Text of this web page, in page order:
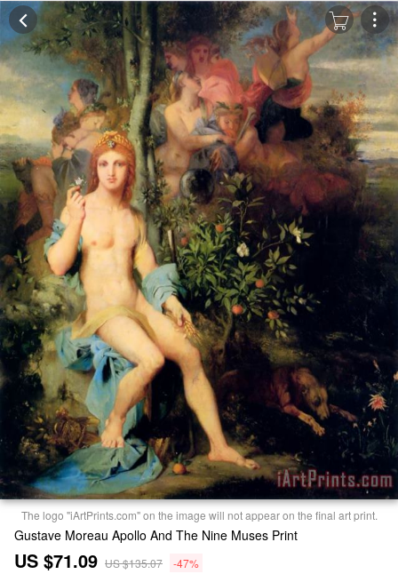
The logo "iArtPrints.com" on the image will not appear on the final art print.
Gustave Moreau Apollo And The Nine Muses Print
US $71.09 US $135.07 -47%